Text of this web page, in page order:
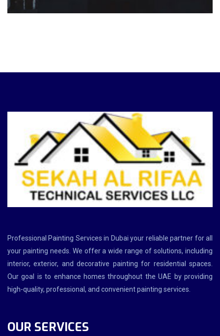
Professional Painting Services in Dubai your reliable partner for all
your painting needs. We offer a wide range of solutions, including
interior, exterior, and decorative painting for residential spaces.
Our goal is to enhance homes throughout the UAE by providing
high-quality, professional, and convenient painting services.
OUR SERVICES